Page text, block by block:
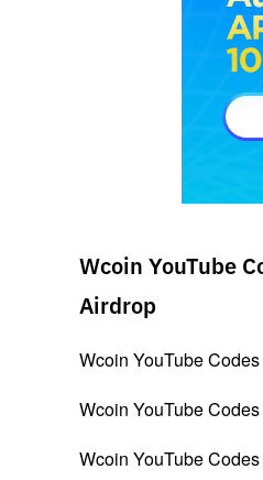
Wcoin YouTube
Airdrop
Wcoin YouTube
Wcoin YouTube
Wcoin YouTube